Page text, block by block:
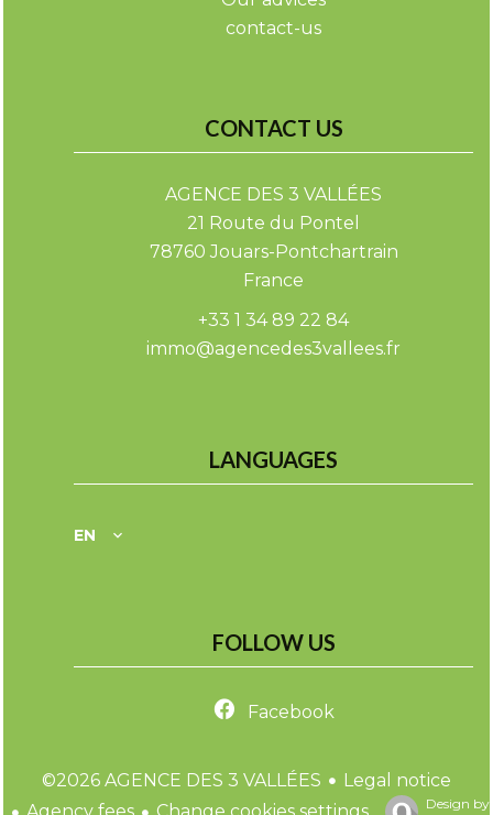
contact-us
CONTACT US
AGENCE DES 3 VALLÉES
21 Route du Pontel
78760 Jouars-Pontchartrain
France
+33 1 34 89 22 84
immo@agencedes3vallees.fr
LANGUAGES
EN
FOLLOW US
Facebook
©2026 AGENCE DES 3 VALLÉES
Legal notice
Design by